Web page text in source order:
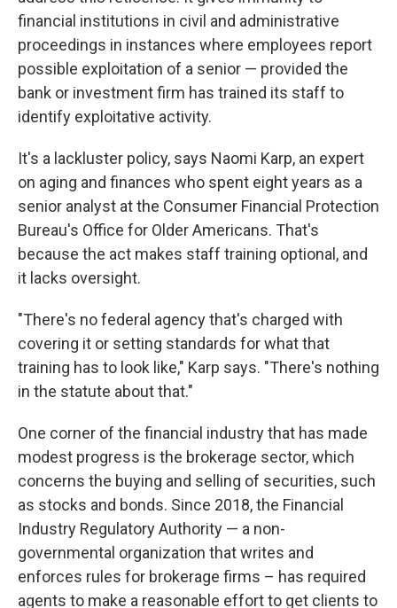
financial institutions in civil and administrative
proceedings in instances where employees report
possible exploitation of a senior — provided the
bank or investment firm has trained its staff to
identify exploitative activity.
It's a lackluster policy, says Naomi Karp, an expert
on aging and finances who spent eight years as a
senior analyst at the Consumer Financial Protection
Bureau's Office for Older Americans. That's
because the act makes staff training optional, and
it lacks oversight.
"There's no federal agency that's charged with
covering it or setting standards for what that
training has to look like," Karp says. "There's nothing
in the statute about that."
One corner of the financial industry that has made
modest progress is the brokerage sector, which
concerns the buying and selling of securities, such
as stocks and bonds. Since 2018, the Financial
Industry Regulatory Authority — a non-
governmental organization that writes and
enforces rules for brokerage firms – has required
agents to make a reasonable effort to get clients to